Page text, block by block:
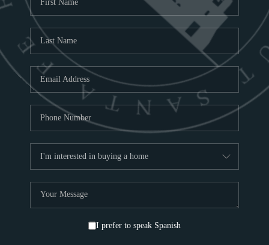
I prefer to speak Spanish